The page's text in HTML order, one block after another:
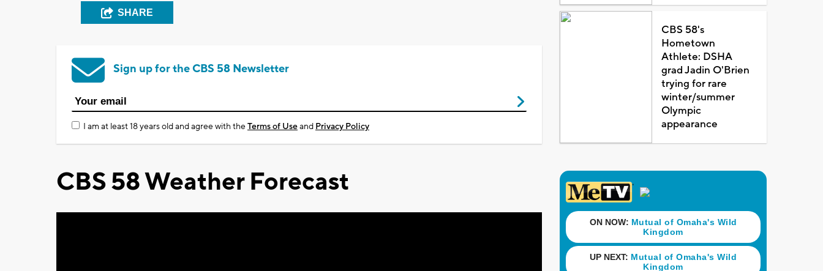
SHARE
Sign up for the CBS 58 Newsletter
I am at least 18 years old and agree with theTerms of Useand Privacy Policy
CBS 58 Weather Forecast
CBS 58's
Hometown
Athlete: DSHA
grad Jadin O'Brien
trying for rare
winter/summer
Olympic
appearance